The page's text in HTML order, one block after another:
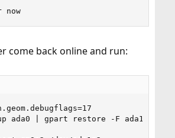
now
come back online and run:
ada0 | gpart restore -F ada1